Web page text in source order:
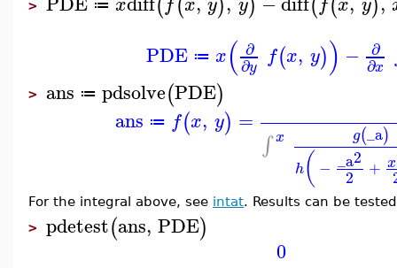
> ≔
PDE ≔ x( ∂
∂y f(x, y)) − ∂
∂x
> ans ≔ pdsolve(PDE)
ans ≔ f(x, y) =
∫ x g(_a)
h( − _a2
2 + x
For the integral above, see intat. Results can be
> pdetest(ans, PDE)
0